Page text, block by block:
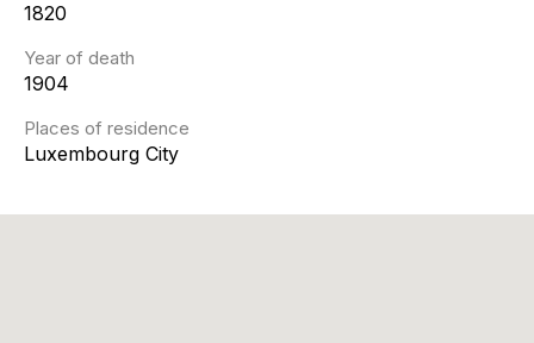
1820
Year of death
1904
Places of residence
Luxembourg City